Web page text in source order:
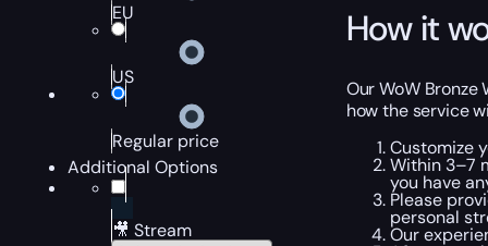
EU
US
Regular price
Additional Options
🎥 Stream
How it
Our WoW
how the service
Customize
Within 3–7
you have
Please
personal
Our